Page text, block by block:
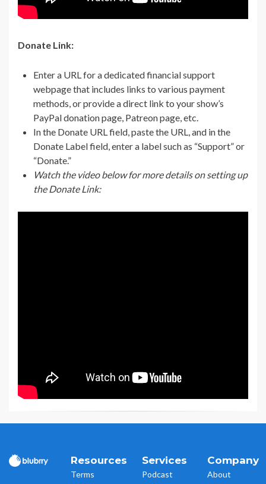
Donate Link:
Enter a URL for a dedicated financial support
webpage that includes links to various payment
methods, or provide a direct link to your show’s
PayPal donation page, Patreon page, etc.
In the Donate URL field, paste the URL, and in the
Donate Label field, enter a label such as “Support” or
“Donate.”
Watch the video below for more details on setting up
the Donate Link:
Resources
Terms
Services
Podcast
Company
About